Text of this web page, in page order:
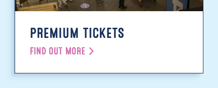
PREMIUM TICKETS
FIND OUT MORE